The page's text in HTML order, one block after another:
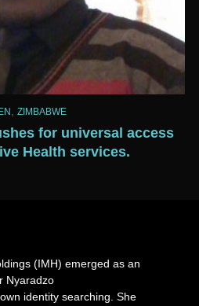
ZIMBABWE
for universal access
Health services.
(IMH) emerged as an
Nyaradzo
identity searching. She